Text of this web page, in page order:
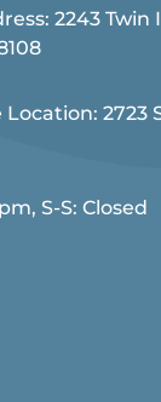
2243
2723
S-S: Closed